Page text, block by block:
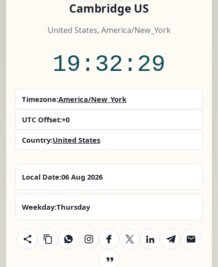
Cambridge US
United States, America/New_York
19:32:30
Timezone:America/New_York
UTC Offset:+0
Country:United States
Local Date:06 Aug 2026
Weekday:Thursday